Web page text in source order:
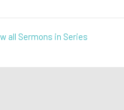
all Sermons in Series